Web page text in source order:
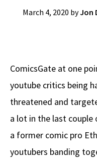
March 4, 2020 byJon
ComicsGate at one
youtube critics being
threatened and
a lot in the last
a former comic pro
youtubers banding